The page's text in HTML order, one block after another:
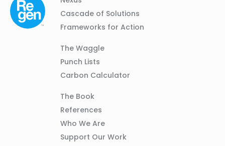
Navigation
Cascade of Solutions
Frameworks for Action
Column
The Waggle
Punch Lists
Carbon Calculator
Column
The Book
References
Who We Are
Support Our Work